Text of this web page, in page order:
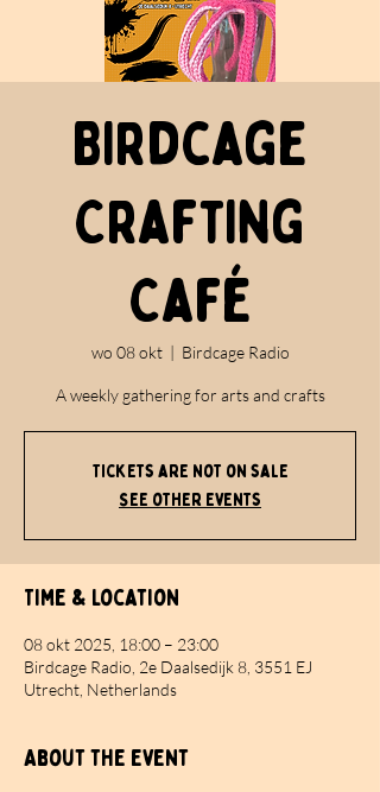
Birdcage
Crafting
Café
wo 08 okt
  |
Birdcage Radio
A weekly gathering for arts and crafts
Tickets are not on sale
See other events
Time & Location
08 okt 2025, 18:00 – 23:00
Birdcage Radio, 2e Daalsedijk 8, 3551 EJ
Utrecht, Netherlands
About the event